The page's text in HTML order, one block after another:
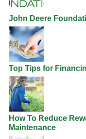
John Deere
Top Tips for
How To Reduce
Maintenance